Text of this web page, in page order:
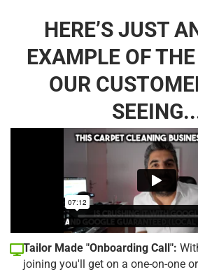
HERE’S JUST
EXAMPLE OF
OUR
Tailor Made "Onboarding Call":
joining you'll get on a one-on-one